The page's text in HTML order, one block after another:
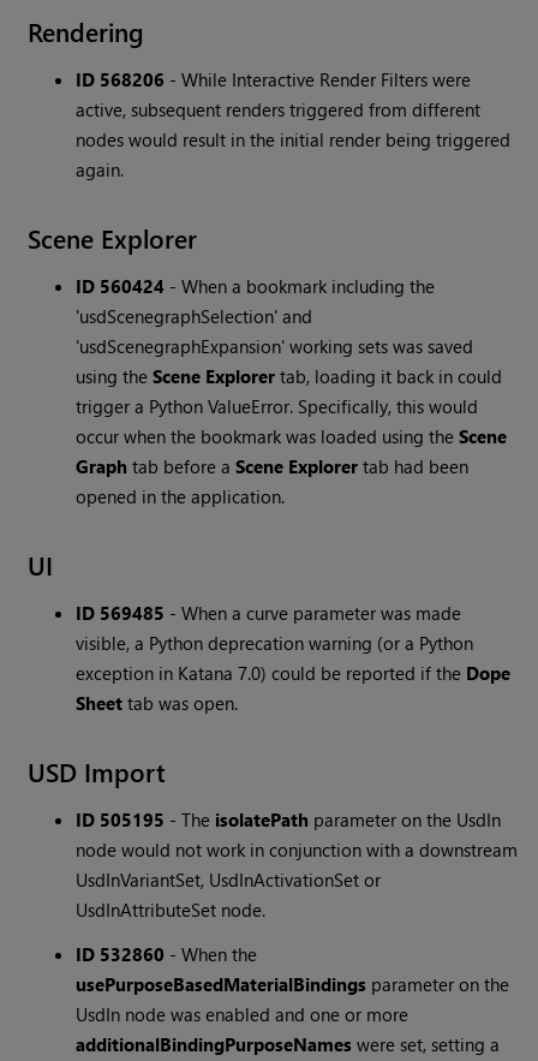
Rendering
ID 568206 -While Interactive Render Filters were
active, subsequent renders triggered from different
nodes would result in the initial render being triggered
again.
Scene Explorer
ID 560424 -When a bookmark including the
'usdScenegraphSelection' and
'usdScenegraphExpansion' working sets was saved
using theScene Explorer tab, loading it back in could
trigger a Python ValueError. Specifically, this would
occur when the bookmark was loaded using theScene
Graph tab before aScene Explorer tab had been
opened in the application.
UI
ID 569485 -When a curve parameter was made
visible, a Python deprecation warning (or a Python
exception in Katana 7.0) could be reported if the Dope
Sheet tab was open.
USD Import
ID 505195 -The isolatePath parameter on the UsdIn
node would not work in conjunction with a downstream
UsdInVariantSet, UsdInActivationSet or
UsdInAttributeSet node.
ID 532860 -When the
usePurposeBasedMaterialBindings parameter on the
UsdIn node was enabled and one or more
additionalBindingPurposeNames were set, setting a